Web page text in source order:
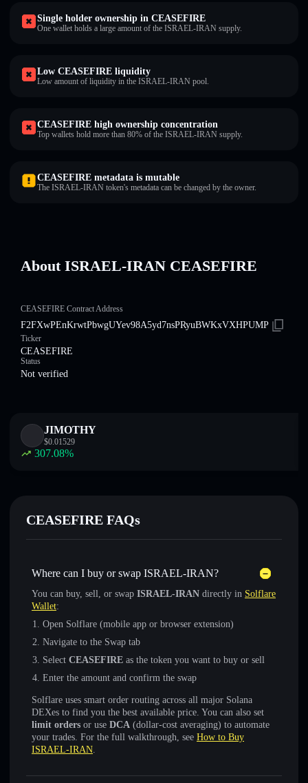
Single holder ownership in CEASEFIRE
One wallet holds a large amount of the ISRAEL-IRAN supply.
Low CEASEFIRE liquidity
Low amount of liquidity in the ISRAEL-IRAN pool.
CEASEFIRE high ownership concentration
Top wallets hold more than 80% of the ISRAEL-IRAN supply.
CEASEFIRE metadata is mutable
The ISRAEL-IRAN token's metadata can be changed by the owner.
About ISRAEL-IRAN CEASEFIRE
CEASEFIRE Contract Address
F2FXwPEnKrwtPbwgUYev98A5yd7nsPRyuBWKxVXHPUMP
Ticker
CEASEFIRE
Status
Not verified
JIMOTHY
$0.01529
307.08%
CEASEFIRE FAQs
Where can I buy or swap ISRAEL-IRAN?
You can buy, sell, or swap ISRAEL-IRAN directly in Solflare
Wallet:
Open Solflare (mobile app or browser extension)
Navigate to the Swap tab
Select CEASEFIRE as the token you want to buy or sell
Enter the amount and confirm the swap
Solflare uses smart order routing across all major Solana
DEXes to find you the best available price. You can also set
limit orders or use DCA (dollar-cost averaging) to automate
your trades. For the full walkthrough, see How to Buy
ISRAEL-IRAN.